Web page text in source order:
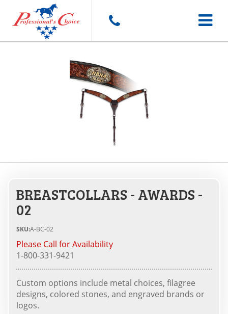
Toggle
BREASTCOLLARS - AWARDS -
02
SKU:A-BC-02
Please Call for Availability
1-800-331-9421
Custom options include metal choices, filagree
designs, colored stones, and engraved brands or
logos.